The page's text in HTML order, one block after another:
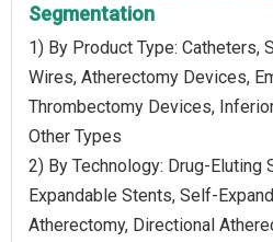
Segmentation
1) By Product Type: Catheters,
Wires, Atherectomy Devices,
Thrombectomy Devices,
Other Types
2) By Technology: Drug-Eluting
Expandable Stents, Self-
Atherectomy, Directional